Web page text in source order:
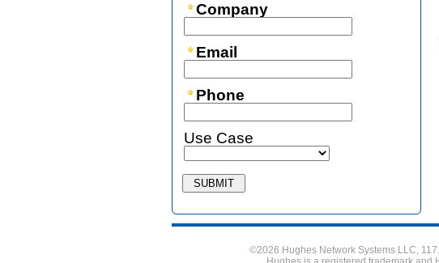
Company
Email
Phone
Use Case
©2026 Hughes Network Systems LLC,